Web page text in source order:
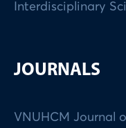
Interdisciplinary
JOURNALS
VNUHCM Journal